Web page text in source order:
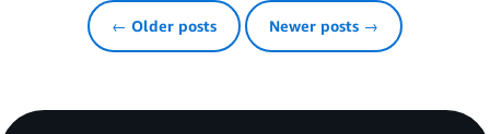
← Older posts Newer posts →